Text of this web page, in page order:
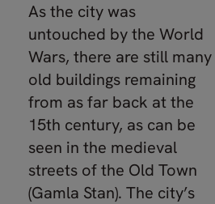
As the city was
untouched by the World
Wars, there are still many
old buildings remaining
from as far back at the
15th century, as can be
seen in the medieval
streets of the Old Town
(Gamla Stan). The city’s